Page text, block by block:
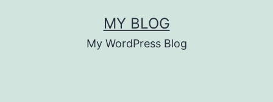
MY BLOG
My WordPress Blog